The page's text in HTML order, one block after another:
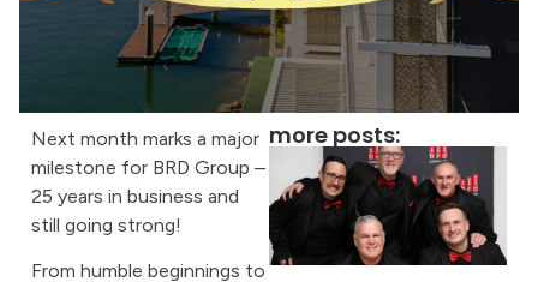
Next month marks a major
milestone for BRD Group –
25 years in business and
still going strong!
From humble beginnings to
more posts: